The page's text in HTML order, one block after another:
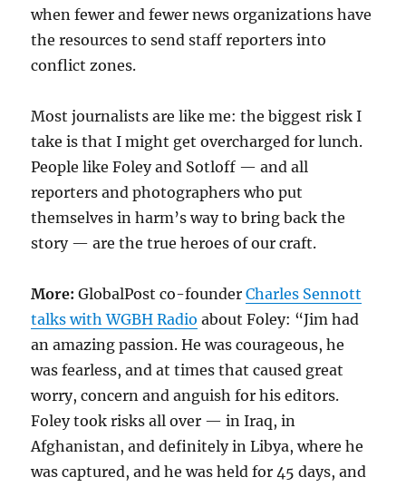
when fewer and fewer news organizations have
the resources to send staff reporters into
conflict zones.
Most journalists are like me: the biggest risk I
take is that I might get overcharged for lunch.
People like Foley and Sotloff — and all
reporters and photographers who put
themselves in harm’s way to bring back the
story — are the true heroes of our craft.
More: GlobalPost co-founderCharles Sennott
talks with WGBH Radio about Foley: “Jim had
an amazing passion. He was courageous, he
was fearless, and at times that caused great
worry, concern and anguish for his editors.
Foley took risks all over — in Iraq, in
Afghanistan, and definitely in Libya, where he
was captured, and he was held for 45 days, and